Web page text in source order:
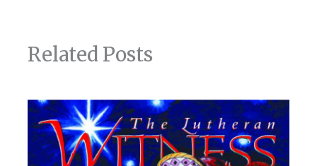
Related Posts